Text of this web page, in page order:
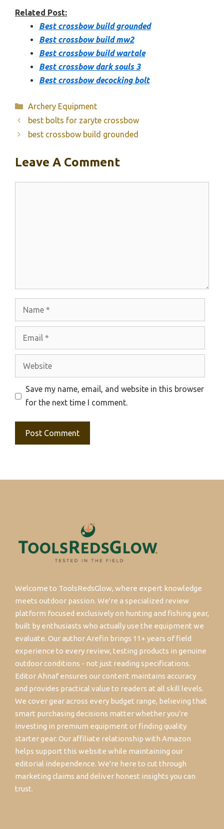
Related Post:
Best crossbow build grounded
Best crossbow build mw2
Best crossbow build wartale
Best crossbow dark souls 3
Best crossbow decocking bolt
Categories
Archery Equipment
best bolts for zaryte crossbow
best crossbow build grounded
Leave A Comment
Website
Save my name, email, and website in this browser
for the next time I comment.
Welcome to ToolsRedsGlow, where expert knowledge
meets outdoor passion. We're a specialized review
platform focused exclusively on hunting and fishing gear,
built by enthusiasts who actually use the equipment we
evaluate. Our author Arefin brings 11+ years of field
experience to every review, testing products in genuine
outdoor conditions - not just reading specifications.
Editor Ahnaf ensures our content maintains accuracy
and provides practical value to readers at all skill levels.
We cover gear across every budget range, believing that
smart purchasing decisions matter whether you're
investing in premium equipment or finding quality
starter gear. Our affiliate relationship with Amazon
helps support this website while maintaining our
editorial independence. We're here to cut through
marketing claims and deliver honest insights you can
trust.